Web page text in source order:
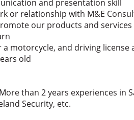
and presentation skill
or relationship with M&E
our products and services
a motorcycle, and driving license
old
than 2 years experiences in
Security, etc.